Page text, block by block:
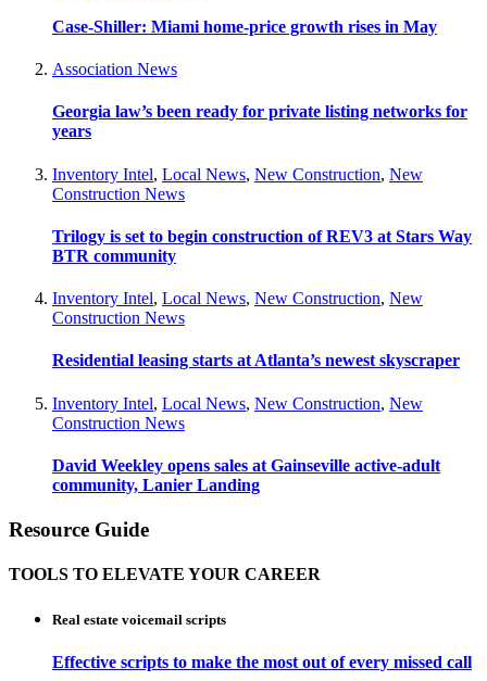
Case-Shiller: Miami home-price growth rises in May
Association News
Georgia law’s been ready for private listing networks for
years
Inventory Intel, Local News, New Construction, New
Construction News
Trilogy is set to begin construction of REV3 at Stars Way
BTR community
Inventory Intel, Local News, New Construction, New
Construction News
Residential leasing starts at Atlanta’s newest skyscraper
Inventory Intel, Local News, New Construction, New
Construction News
David Weekley opens sales at Gainseville active-adult
community, Lanier Landing
Resource Guide
TOOLS TO ELEVATE YOUR CAREER
Real estate voicemail scripts
Effective scripts to make the most out of every missed call